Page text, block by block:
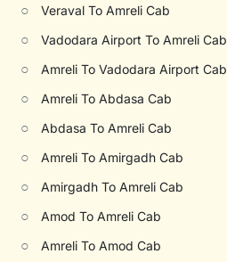
○ Veraval To Amreli Cab
○ Vadodara Airport To Amreli Cab
○ Amreli To Vadodara Airport Cab
○ Amreli To Abdasa Cab
○ Abdasa To Amreli Cab
○ Amreli To Amirgadh Cab
○ Amirgadh To Amreli Cab
○ Amod To Amreli Cab
○ Amreli To Amod Cab